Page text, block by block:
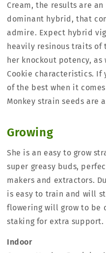
Cream, the results are
dominant hybrid, that
admire. Expect hybrid
heavily resinous traits of
her knockout potency,
Cookie characteristics. If
of the best when it
Monkey strain seeds are
Growing
She is an easy to grow
super greasy buds,
makers and extractors.
is easy to train and will
flowering will grow to be
staking for extra support.
Indoor